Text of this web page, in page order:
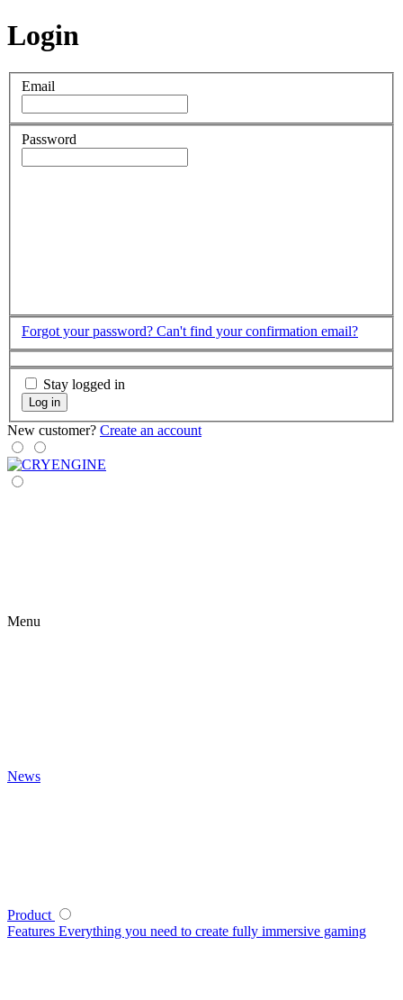
Login
Email
Password
Forgot your password? Can't find your confirmation email?
Stay logged in
Log in
New customer? Create an account
Menu
News
Product
Features Everything you need to create fully immersive gaming